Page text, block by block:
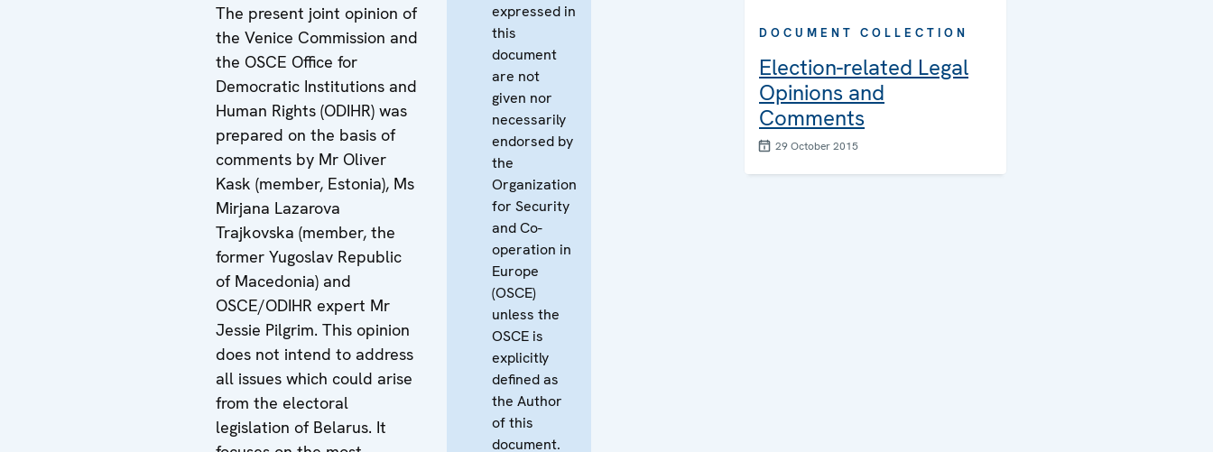
The present joint opinion of
the Venice Commission and
the OSCE Office for
Democratic Institutions and
Human Rights (ODIHR) was
prepared on the basis of
comments by Mr Oliver
Kask (member, Estonia), Ms
Mirjana Lazarova
Trajkovska (member, the
former Yugoslav Republic
of Macedonia) and
OSCE/ODIHR expert Mr
Jessie Pilgrim. This opinion
does not intend to address
all issues which could arise
from the electoral
legislation of Belarus. It
expressed in
this
document
are not
given nor
necessarily
endorsed by
the
Organization
for Security
and Co-
operation in
Europe
(OSCE)
unless the
OSCE is
explicitly
defined as
the Author
of this
document.
DOCUMENT COLLECTION
Election-related Legal
Opinions and
Comments
29 October 2015